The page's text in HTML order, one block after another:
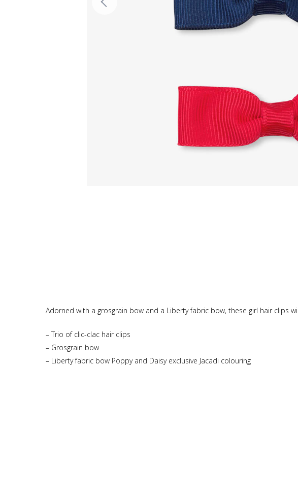
Adorned with a grosgrain bow and a Liberty fabric bow, these girl hair clips
– Trio of clic-clac hair clips
– Grosgrain bow
– Liberty fabric bow Poppy and Daisy exclusive Jacadi colouring